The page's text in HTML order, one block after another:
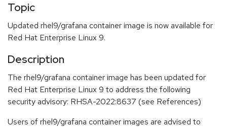
Topic
Updated rhel9/grafana container image is now available for
Red Hat Enterprise Linux 9.
Description
The rhel9/grafana container image has been updated for
Red Hat Enterprise Linux 9 to address the following
security advisory: RHSA-2022:8637 (see References)
Users of rhel9/grafana container images are advised to